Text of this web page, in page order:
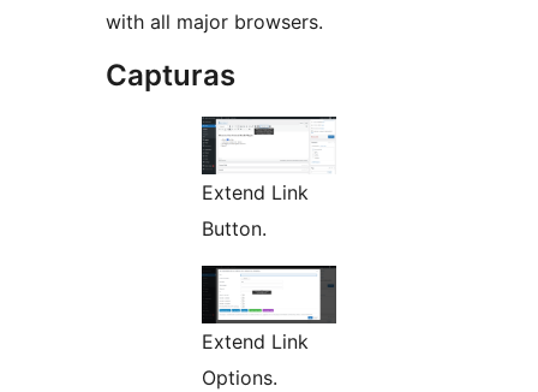
with all major browsers.
Capturas
Extend Link
Button.
Extend Link
Options.